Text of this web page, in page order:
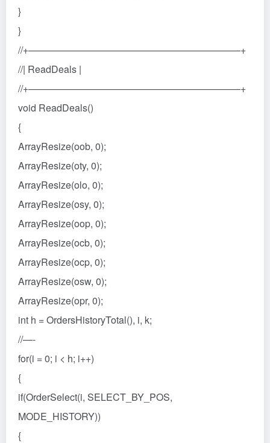
}
}
//+——————————————————————+
//| ReadDeals |
//+——————————————————————+
void ReadDeals()
{
ArrayResize(oob, 0);
ArrayResize(oty, 0);
ArrayResize(olo, 0);
ArrayResize(osy, 0);
ArrayResize(oop, 0);
ArrayResize(ocb, 0);
ArrayResize(ocp, 0);
ArrayResize(osw, 0);
ArrayResize(opr, 0);
int h = OrdersHistoryTotal(), i, k;
//—-
for(i = 0; i < h; i++)
{
if(OrderSelect(i, SELECT_BY_POS,
MODE_HISTORY))
{